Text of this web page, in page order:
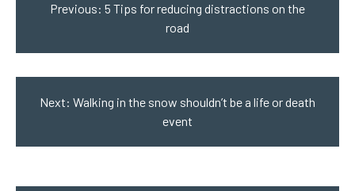
Previous: 5 Tips for reducing distractions on the
road
Next: Walking in the snow shouldn’t be a life or death
event